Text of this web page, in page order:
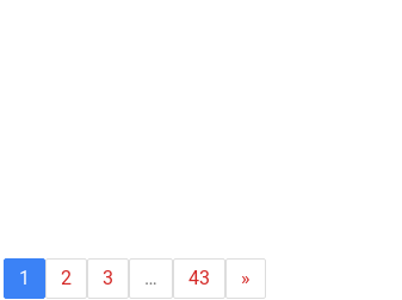
1 2 3 … 43 »